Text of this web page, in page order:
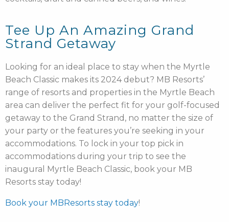
Tee Up An Amazing Grand
Strand Getaway
Looking for an ideal place to stay when the Myrtle
Beach Classic makes its 2024 debut? MB Resorts’
range of resorts and properties in the Myrtle Beach
area can deliver the perfect fit for your golf-focused
getaway to the Grand Strand, no matter the size of
your party or the features you’re seeking in your
accommodations. To lock in your top pick in
accommodations during your trip to see the
inaugural Myrtle Beach Classic, book your MB
Resorts stay today!
Book your MBResorts stay today!